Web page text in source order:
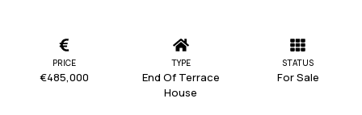
PRICE
€485,000
TYPE
End Of Terrace
House
STATUS
For Sale